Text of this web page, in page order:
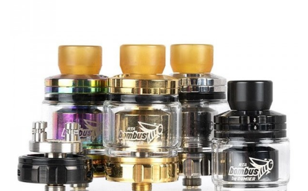
1 x Glass Tube
1 x Spare Kit
1 x Extra Drip Tip
TPD Edition
1 x OUMIER BULK RTA 2ml
2 x Shoelace Cotton